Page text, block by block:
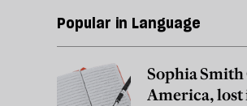
Popular in Language
Sophia Smith
America,